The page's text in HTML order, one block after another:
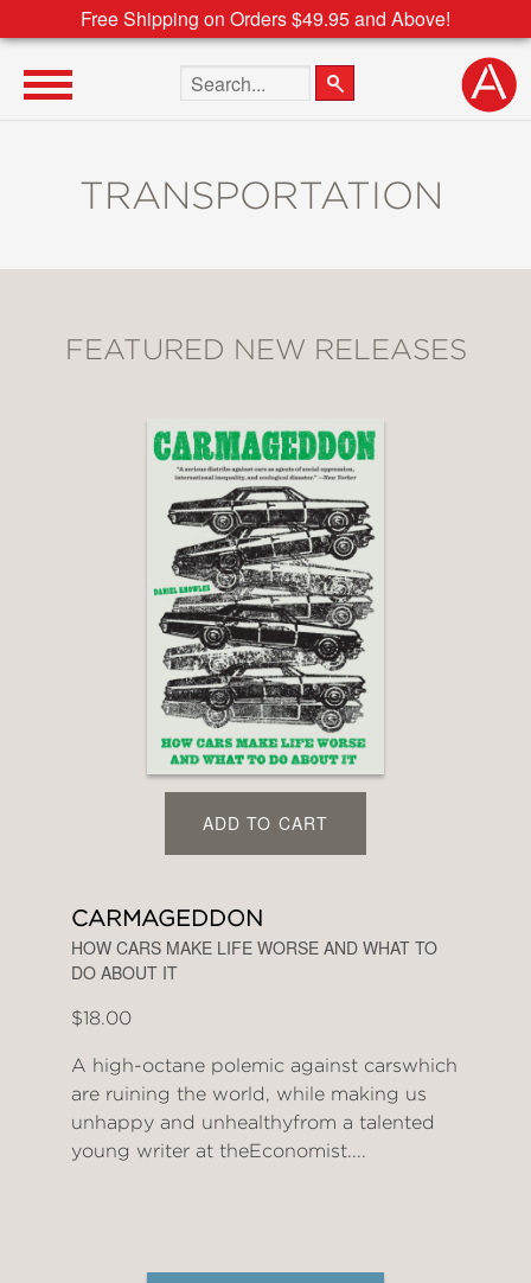
Free Shipping on Orders $49.95 and Above!
Search the site
TRANSPORTATION
FEATURED NEW RELEASES
ADD TO CART
CARMAGEDDON
HOW CARS MAKE LIFE WORSE AND WHAT TO
DO ABOUT IT
$18.00
A high-octane polemic against carswhich
are ruining the world, while making us
unhappy and unhealthyfrom a talented
young writer at theEconomist....